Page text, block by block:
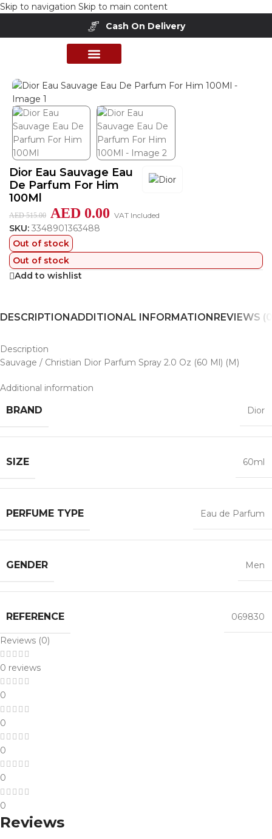
Skip to navigation Skip to main content
Cash On Delivery
Perfumes Collection
Dior Eau Sauvage Eau
De Parfum For Him
100Ml
AED515.00 AED 0.00 VAT Included
SKU: 3348901363488
Out of stock
Out of stock
Add to wishlist
DESCRIPTIONADDITIONAL INFORMATIONREVIEWS
Description
Sauvage / Christian Dior Parfum Spray 2.0 Oz (60 Ml) (M)
Additional information
BRAND Dior
SIZE 60ml
PERFUME TYPE Eau de Parfum
GENDER Men
REFERENCE 069830
Reviews (0)
0 reviews
0
0
0
0
0
Reviews